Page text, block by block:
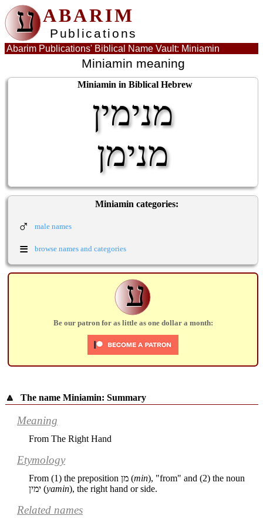
ע ABARIM
Publications
Abarim Publications' Biblical Name Vault: Miniamin
Miniamin meaning
Miniamin in Biblical Hebrew
מנימין
מנימן
Miniamin categories:
♂ male names
≡ browse names and categories
ע
Be our patron for as little as one dollar a month:
🔼 The name Miniamin: Summary
Meaning
From The Right Hand
Etymology
From (1) the preposition מן (min), "from" and (2) the noun
ימין (yamin), the right hand or side.
Related names